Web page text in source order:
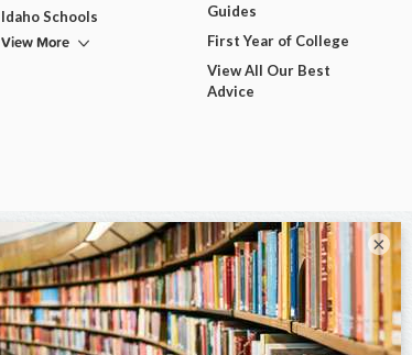
Idaho Schools
View More
Guides
First Year of College
View All Our Best
Advice
×